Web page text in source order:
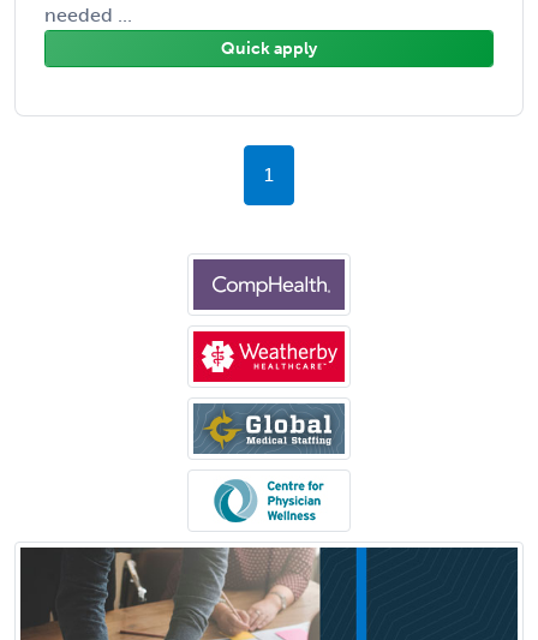
needed ...
Quick apply
1